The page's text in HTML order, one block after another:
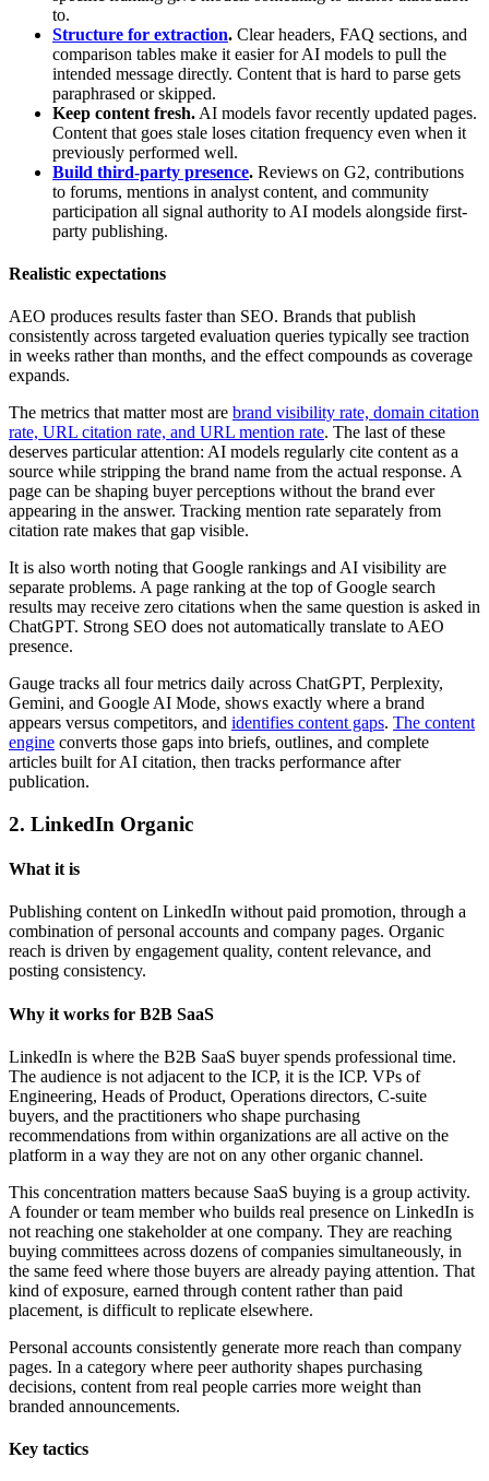
to.
Structure for extraction. Clear headers, FAQ sections, and
comparison tables make it easier for AI models to pull the
intended message directly. Content that is hard to parse gets
paraphrased or skipped.
Keep content fresh. AI models favor recently updated pages.
Content that goes stale loses citation frequency even when it
previously performed well.
Build third-party presence. Reviews on G2, contributions
to forums, mentions in analyst content, and community
participation all signal authority to AI models alongside first-
party publishing.
Realistic expectations
AEO produces results faster than SEO. Brands that publish
consistently across targeted evaluation queries typically see traction
in weeks rather than months, and the effect compounds as coverage
expands.
The metrics that matter most are brand visibility rate, domain citation
rate, URL citation rate, and URL mention rate. The last of these
deserves particular attention: AI models regularly cite content as a
source while stripping the brand name from the actual response. A
page can be shaping buyer perceptions without the brand ever
appearing in the answer. Tracking mention rate separately from
citation rate makes that gap visible.
It is also worth noting that Google rankings and AI visibility are
separate problems. A page ranking at the top of Google search
results may receive zero citations when the same question is asked in
ChatGPT. Strong SEO does not automatically translate to AEO
presence.
Gauge tracks all four metrics daily across ChatGPT, Perplexity,
Gemini, and Google AI Mode, shows exactly where a brand
appears versus competitors, and identifies content gaps. The content
engine converts those gaps into briefs, outlines, and complete
articles built for AI citation, then tracks performance after
publication.
2. LinkedIn Organic
What it is
Publishing content on LinkedIn without paid promotion, through a
combination of personal accounts and company pages. Organic
reach is driven by engagement quality, content relevance, and
posting consistency.
Why it works for B2B SaaS
LinkedIn is where the B2B SaaS buyer spends professional time.
The audience is not adjacent to the ICP, it is the ICP. VPs of
Engineering, Heads of Product, Operations directors, C-suite
buyers, and the practitioners who shape purchasing
recommendations from within organizations are all active on the
platform in a way they are not on any other organic channel.
This concentration matters because SaaS buying is a group activity.
A founder or team member who builds real presence on LinkedIn is
not reaching one stakeholder at one company. They are reaching
buying committees across dozens of companies simultaneously, in
the same feed where those buyers are already paying attention. That
kind of exposure, earned through content rather than paid
placement, is difficult to replicate elsewhere.
Personal accounts consistently generate more reach than company
pages. In a category where peer authority shapes purchasing
decisions, content from real people carries more weight than
branded announcements.
Key tactics